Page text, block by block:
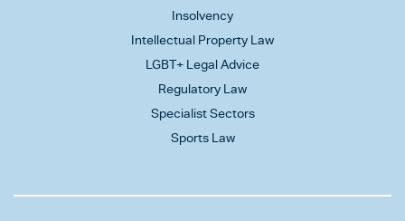
Insolvency
Intellectual Property Law
LGBT+ Legal Advice
Regulatory Law
Specialist Sectors
Sports Law